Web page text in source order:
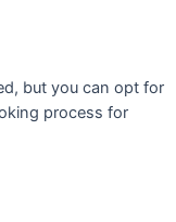
but you can opt for
process for